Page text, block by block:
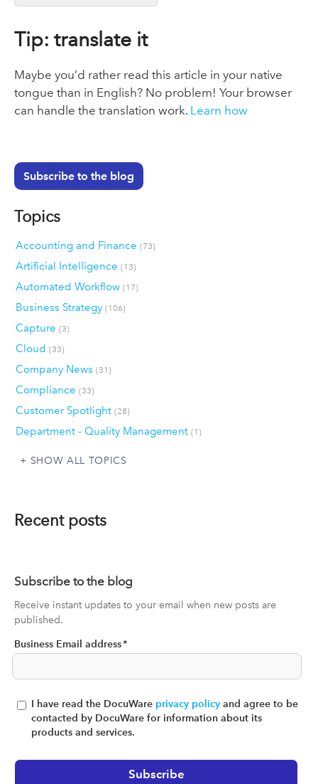
Tip: translate it
Maybe you’d rather read this article in your native
tongue than in English? No problem! Your browser
can handle the translation work. Learn how
Subscribe to the blog
Topics
Accounting and Finance (73)
Artificial Intelligence (13)
Automated Workflow (17)
Business Strategy (106)
Capture (3)
Cloud (33)
Company News (31)
Compliance (33)
Customer Spotlight (28)
Department - Quality Management (1)
SHOW ALL TOPICS
Recent posts
Subscribe to the blog
Receive instant updates to your email when new posts are
published.
Business Email address*
I have read the DocuWare privacy policy and agree to be
contacted by DocuWare for information about its
products and services.